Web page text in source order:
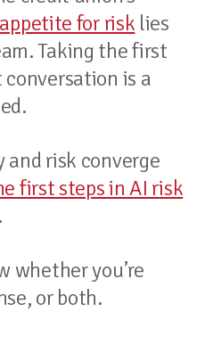
for risk lies
Taking the first
is a
and risk converge
first steps in AI risk
.
whether you’re
or both.